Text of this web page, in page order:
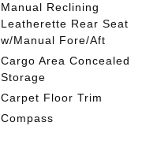
Manual Reclining
Leatherette Rear Seat
w/Manual Fore/Aft
Cargo Area Concealed
Storage
Carpet Floor Trim
Compass